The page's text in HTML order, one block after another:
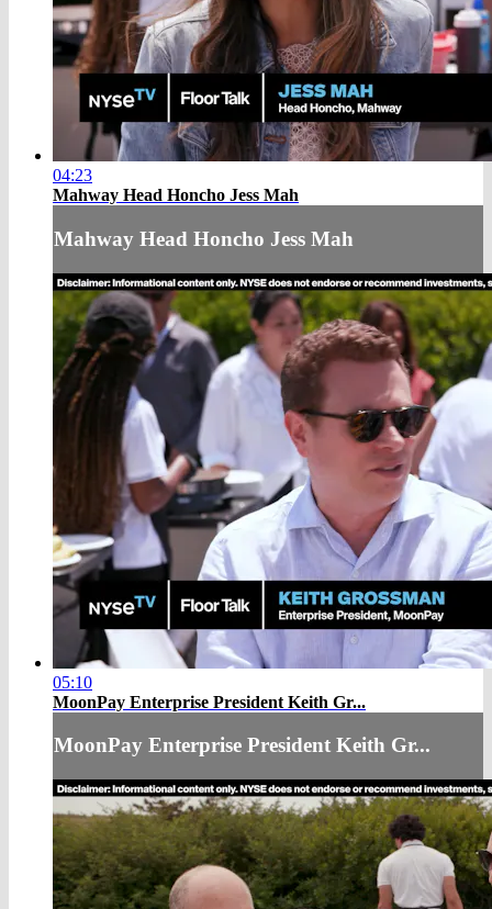
04:23
Mahway Head Honcho Jess Mah
Mahway Head Honcho Jess Mah
05:10
MoonPay Enterprise President Keith Gr...
MoonPay Enterprise President Keith Gr...